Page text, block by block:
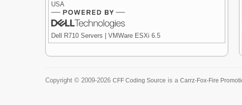
USA
Dell R710 Servers | VMWare ESXi 6.5
Copyright ©2009-2026 CFF Coding Source is aCarrz-Fox-Fire